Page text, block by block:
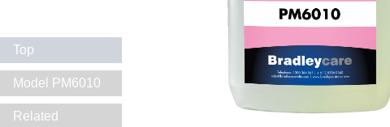
Top
Model PM6010
Related